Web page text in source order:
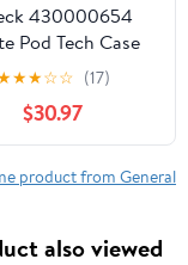
430000654
Pod Tech Case
★★☆☆ (17)
$30.97
product from General
also viewed